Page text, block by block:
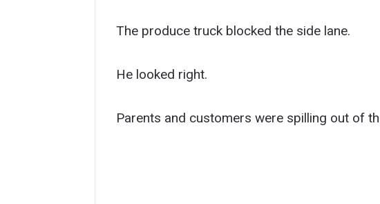
The produce truck blocked the side lane.
He looked right.
Parents and customers were spilling out of